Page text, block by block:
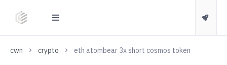
cwn crypto eth atombear 3x short cosmos token